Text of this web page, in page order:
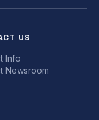
US
Info
Newsroom